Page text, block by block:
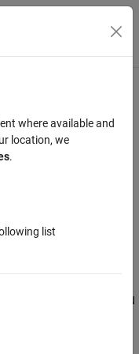
Toggle
FD device
parameters for a CAN
receive messages.
where available and
location, we
.
list